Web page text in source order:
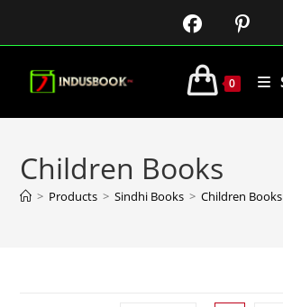
0
Children Books
> Products > Sindhi Books > Children Books